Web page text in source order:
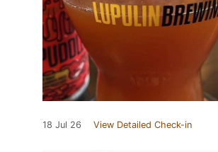
18 Jul 26 View Detailed Check-in